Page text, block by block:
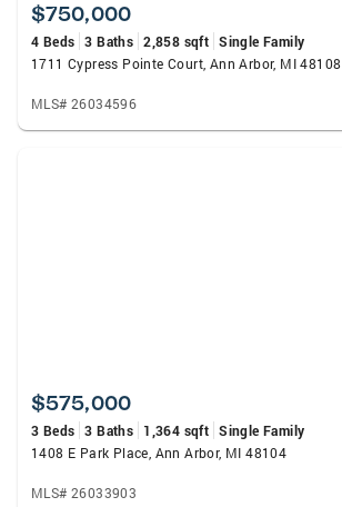
$750,000
4 Beds 3 Baths 2,858 sqft Single Family
1711 Cypress Pointe Court, Ann Arbor, MI 48108
MLS# 26034596
$575,000
3 Beds 3 Baths 1,364 sqft Single Family
1408 E Park Place, Ann Arbor, MI 48104
MLS# 26033903